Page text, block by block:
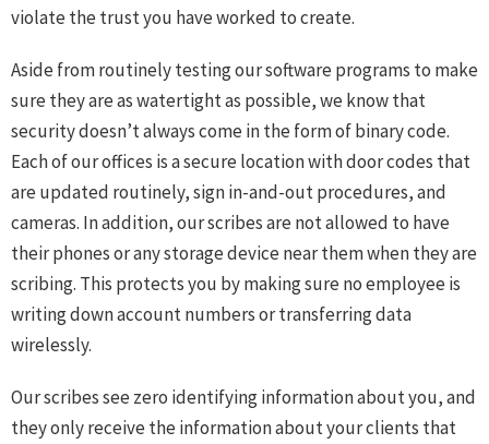
violate the trust you have worked to create.
Aside from routinely testing our software programs to make
sure they are as watertight as possible, we know that
security doesn’t always come in the form of binary code.
Each of our offices is a secure location with door codes that
are updated routinely, sign in-and-out procedures, and
cameras. In addition, our scribes are not allowed to have
their phones or any storage device near them when they are
scribing. This protects you by making sure no employee is
writing down account numbers or transferring data
wirelessly.
Our scribes see zero identifying information about you, and
they only receive the information about your clients that